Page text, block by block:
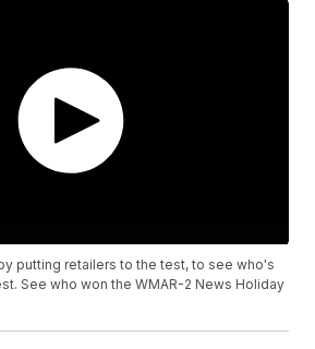
putting retailers to the test, to see who's
See who won the WMAR-2 News Holiday